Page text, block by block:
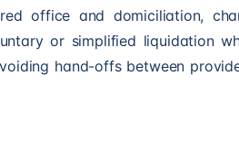
office and domiciliation,
or simplified liquidation
hand-offs between